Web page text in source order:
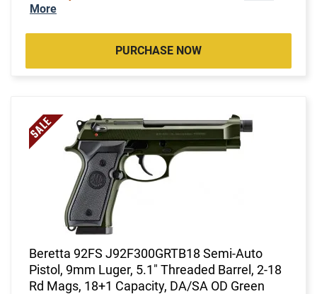
More
PURCHASE NOW
Beretta 92FS J92F300GRTB18 Semi-Auto
Pistol, 9mm Luger, 5.1" Threaded Barrel, 2-18
Rd Mags, 18+1 Capacity, DA/SA OD Green